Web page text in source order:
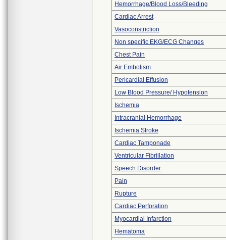
Hemorrhage/Blood Loss/Bleeding
Cardiac Arrest
Vasoconstriction
Non specific EKG/ECG Changes
Chest Pain
Air Embolism
Pericardial Effusion
Low Blood Pressure/ Hypotension
Ischemia
Intracranial Hemorrhage
Ischemia Stroke
Cardiac Tamponade
Ventricular Fibrillation
Speech Disorder
Pain
Rupture
Cardiac Perforation
Myocardial Infarction
Hematoma